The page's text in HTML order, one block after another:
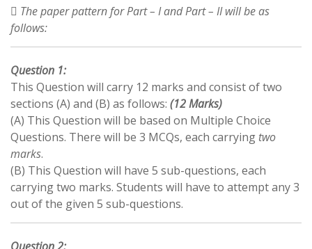
 The paper pattern for Part – I and Part – II will be as
follows:
Question 1:
This Question will carry 12 marks and consist of two
sections (A) and (B) as follows: (12 Marks)
(A) This Question will be based on Multiple Choice
Questions. There will be 3 MCQs, each carrying two
marks.
(B) This Question will have 5 sub-questions, each
carrying two marks. Students will have to attempt any 3
out of the given 5 sub-questions.